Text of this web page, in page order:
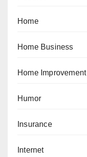
Home
Home Business
Home Improvement
Humor
Insurance
Internet